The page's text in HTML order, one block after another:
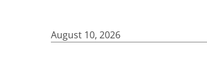
August 10, 2026